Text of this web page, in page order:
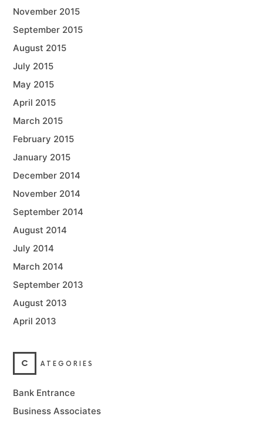
November 2015
September 2015
August 2015
July 2015
May 2015
April 2015
March 2015
February 2015
January 2015
December 2014
November 2014
September 2014
August 2014
July 2014
March 2014
September 2013
August 2013
April 2013
C ATEGORIES
Bank Entrance
Business Associates